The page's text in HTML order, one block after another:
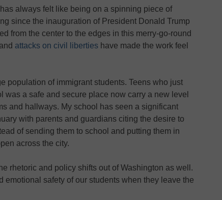
always felt like being on a spinning piece of
since the inauguration of President Donald Trump
from the center to the edges in this merry-go-round
and attacks on civil liberties have made the work feel
population of immigrant students. Teens who just
was a safe and secure place now carry a new level
and hallways. My school has seen a significant
with parents and guardians citing the desire to
of sending them to school and putting them in
across the city.
rhetoric and policy shifts out of Washington as well.
emotional safety of our students when they leave the